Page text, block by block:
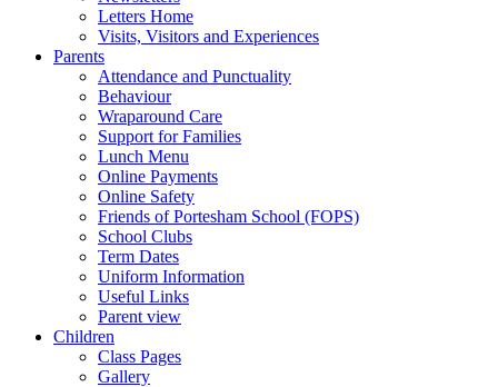
Letters Home
Visits, Visitors and Experiences
Parents
Attendance and Punctuality
Behaviour
Wraparound Care
Support for Families
Lunch Menu
Online Payments
Online Safety
Friends of Portesham School (FOPS)
School Clubs
Term Dates
Uniform Information
Useful Links
Parent view
Children
Class Pages
Gallery